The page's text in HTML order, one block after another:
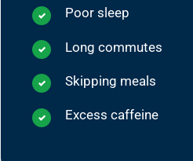
Poor sleep
Long commutes
Skipping meals
Excess caffeine